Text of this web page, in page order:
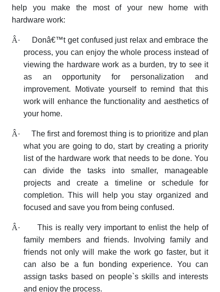
help you make the most of your new home with
hardware work:
Â·
Donâ€™t get confused just relax and embrace the
process, you can enjoy the whole process instead of
viewing the hardware work as a burden, try to see it
as an opportunity for personalization and
improvement. Motivate yourself to remind that this
work will enhance the functionality and aesthetics of
your home.
Â·
The first and foremost thing is to prioritize and plan
what you are going to do, start by creating a priority
list of the hardware work that needs to be done. You
can divide the tasks into smaller, manageable
projects and create a timeline or schedule for
completion. This will help you stay organized and
focused and save you from being confused.
Â·
This is really very important to enlist the help of
family members and friends. Involving family and
friends not only will make the work go faster, but it
can also be a fun bonding experience. You can
assign tasks based on people`s skills and interests
and enjoy the process.